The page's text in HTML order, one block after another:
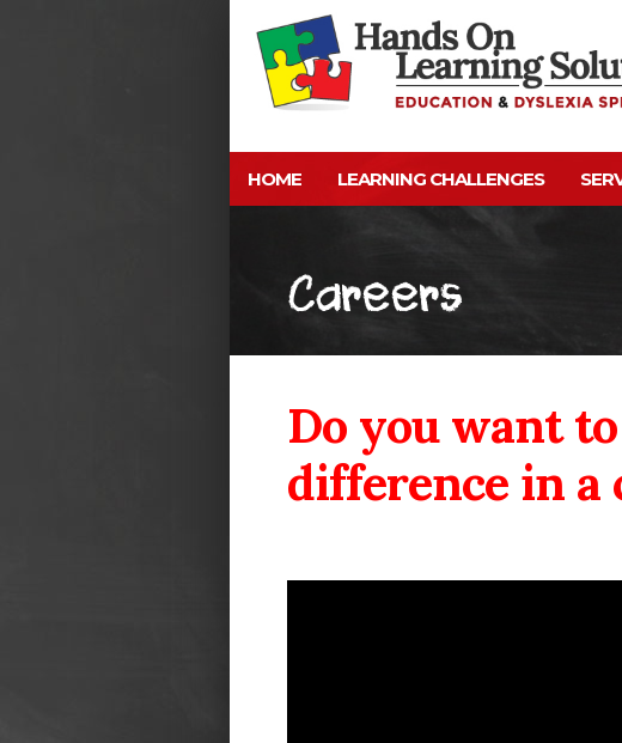
HOME LEARNING CHALLENGES
Careers
Do you want
difference in a